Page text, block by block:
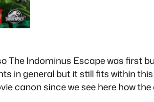
Indominus Escape was first
in general but it still fits within
canon since we see here how the